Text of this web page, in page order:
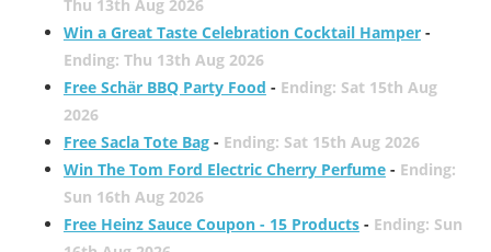
Thu 13th Aug 2026
Win a Great Taste Celebration Cocktail Hamper-
Ending: Thu 13th Aug 2026
Free Schär BBQ Party Food - Ending: Sat 15th Aug
2026
Free Sacla Tote Bag- Ending: Sat 15th Aug 2026
Win The Tom Ford Electric Cherry Perfume- Ending:
Sun 16th Aug 2026
Free Heinz Sauce Coupon - 15 Products- Ending: Sun